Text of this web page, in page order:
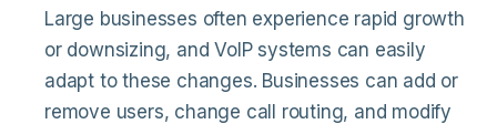
Large businesses often experience rapid growth
or downsizing, and VoIP systems can easily
adapt to these changes. Businesses can add or
remove users, change call routing, and modify